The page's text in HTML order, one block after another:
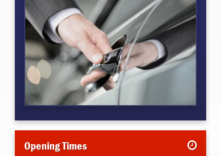
Opening Times